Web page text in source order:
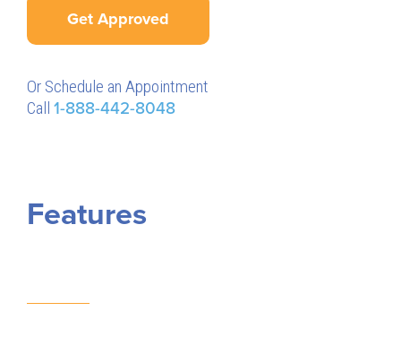
Get Approved
Or Schedule an Appointment
Call 1-888-442-8048
Features